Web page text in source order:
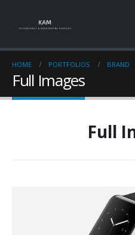
HOME PORTFOLIOS BRAND
Full Images
Full